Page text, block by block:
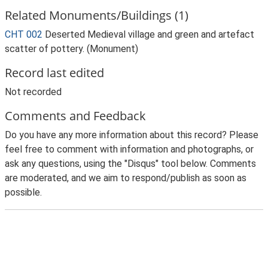
Related Monuments/Buildings (1)
CHT 002 Deserted Medieval village and green and artefact
scatter of pottery. (Monument)
Record last edited
Not recorded
Comments and Feedback
Do you have any more information about this record? Please
feel free to comment with information and photographs, or
ask any questions, using the "Disqus" tool below. Comments
are moderated, and we aim to respond/publish as soon as
possible.